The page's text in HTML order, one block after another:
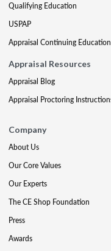
Qualifying Education
USPAP
Appraisal Continuing Education
Appraisal Resources
Appraisal Blog
Appraisal Proctoring
Company
About Us
Our Core Values
Our Experts
The CE Shop Foundation
Press
Awards